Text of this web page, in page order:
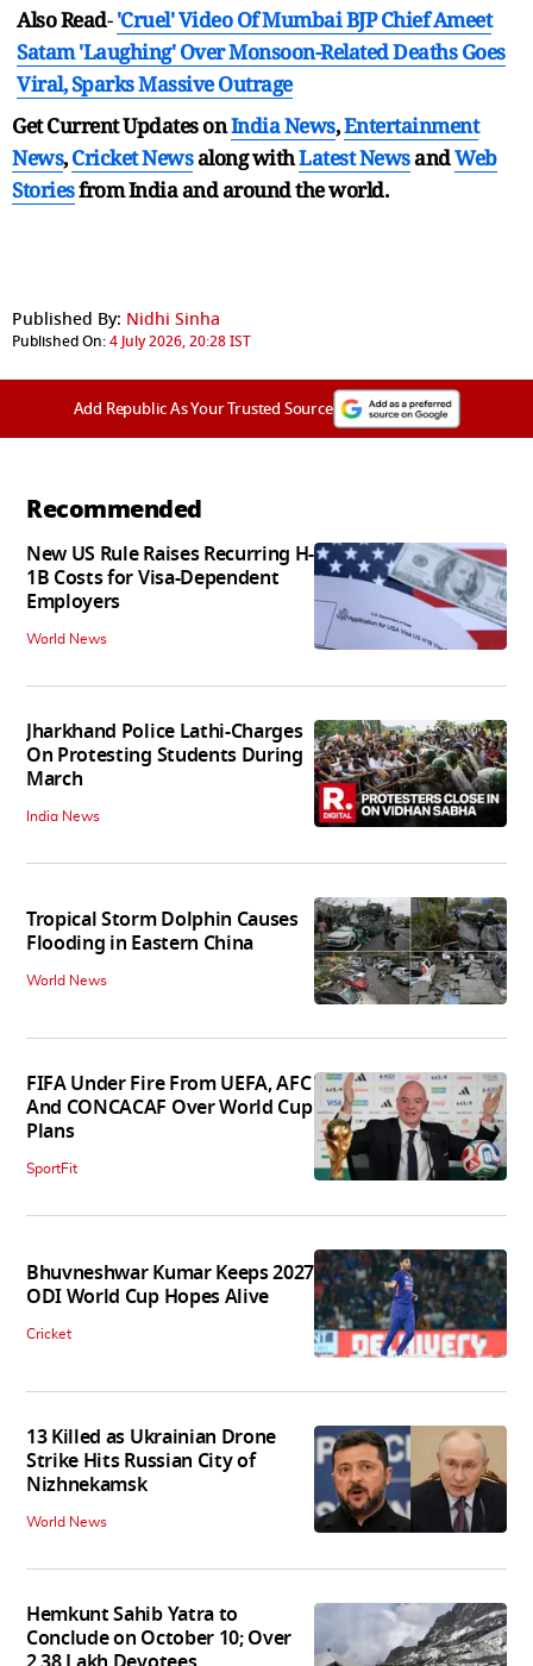
Also Read-'Cruel' Video Of Mumbai BJP Chief Ameet
Satam 'Laughing' Over Monsoon-Related Deaths Goes
Viral, Sparks Massive Outrage
Get Current Updates onIndia News,Entertainment
News,Cricket Newsalong withLatest NewsandWeb
Storiesfrom India andaround the world.
Published By: Nidhi Sinha
Published On:4 July 2026, 20:28 IST
Add Republic As Your Trusted Source
Recommended
New US Rule Raises Recurring H-
1B Costs for Visa-Dependent
Employers
World News
Jharkhand Police Lathi-Charges
On Protesting Students During
March
India News
Tropical Storm Dolphin Causes
Flooding in Eastern China
World News
FIFA Under Fire From UEFA, AFC
And CONCACAF Over World Cup
Plans
SportFit
Bhuvneshwar Kumar Keeps 2027
ODI World Cup Hopes Alive
Cricket
13 Killed as Ukrainian Drone
Strike Hits Russian City of
Nizhnekamsk
World News
Hemkunt Sahib Yatra to
Conclude on October 10; Over